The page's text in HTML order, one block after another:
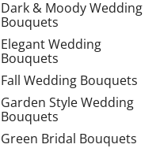
Dark & Moody Wedding
Bouquets
Elegant Wedding
Bouquets
Fall Wedding Bouquets
Garden Style Wedding
Bouquets
Green Bridal Bouquets